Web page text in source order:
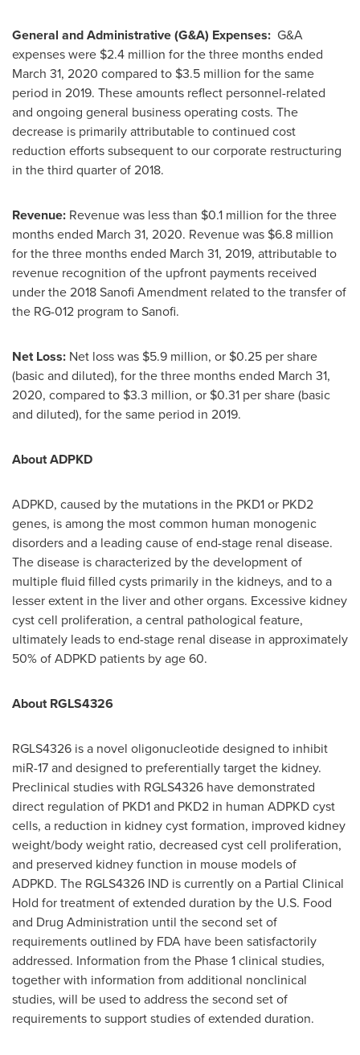
General and Administrative (G&A) Expenses: G&A
expenses were $2.4 million for the three months ended
March 31, 2020 compared to $3.5 million for the same
period in 2019. These amounts reflect personnel-related
and ongoing general business operating costs. The
decrease is primarily attributable to continued cost
reduction efforts subsequent to our corporate restructuring
in the third quarter of 2018.
Revenue: Revenue was less than $0.1 million for the three
months ended March 31, 2020. Revenue was $6.8 million
for the three months ended March 31, 2019, attributable to
revenue recognition of the upfront payments received
under the 2018 Sanofi Amendment related to the transfer of
the RG-012 program to Sanofi.
Net Loss: Net loss was $5.9 million, or $0.25 per share
(basic and diluted), for the three months ended March 31,
2020, compared to $3.3 million, or $0.31 per share (basic
and diluted), for the same period in 2019.
About ADPKD
ADPKD, caused by the mutations in the PKD1 or PKD2
genes, is among the most common human monogenic
disorders and a leading cause of end-stage renal disease.
The disease is characterized by the development of
multiple fluid filled cysts primarily in the kidneys, and to a
lesser extent in the liver and other organs. Excessive kidney
cyst cell proliferation, a central pathological feature,
ultimately leads to end-stage renal disease in approximately
50% of ADPKD patients by age 60.
About RGLS4326
RGLS4326 is a novel oligonucleotide designed to inhibit
miR-17 and designed to preferentially target the kidney.
Preclinical studies with RGLS4326 have demonstrated
direct regulation of PKD1 and PKD2 in human ADPKD cyst
cells, a reduction in kidney cyst formation, improved kidney
weight/body weight ratio, decreased cyst cell proliferation,
and preserved kidney function in mouse models of
ADPKD. The RGLS4326 IND is currently on a Partial Clinical
Hold for treatment of extended duration by the U.S. Food
and Drug Administration until the second set of
requirements outlined by FDA have been satisfactorily
addressed. Information from the Phase 1 clinical studies,
together with information from additional nonclinical
studies, will be used to address the second set of
requirements to support studies of extended duration.